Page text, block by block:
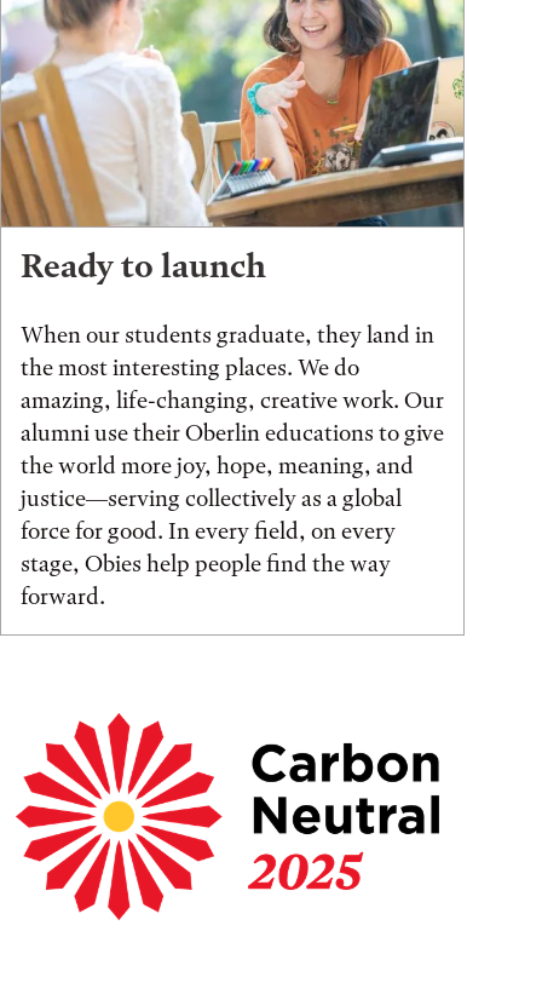
Ready to launch
When our students graduate, they land in
the most interesting places. We do
amazing, life-changing, creative work. Our
alumni use their Oberlin educations to give
the world more joy, hope, meaning, and
justice—serving collectively as a global
force for good. In every field, on every
stage, Obies help people find the way
forward.